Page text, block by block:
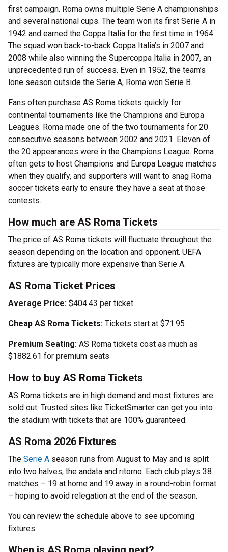
first campaign. Roma owns multiple Serie A championships
and several national cups. The team won its first Serie A in
1942 and earned the Coppa Italia for the first time in 1964.
The squad won back-to-back Coppa Italia’s in 2007 and
2008 while also winning the Supercoppa Italia in 2007, an
unprecedented run of success. Even in 1952, the team’s
lone season outside the Serie A, Roma won Serie B.
Fans often purchase AS Roma tickets quickly for
continental tournaments like the Champions and Europa
Leagues. Roma made one of the two tournaments for 20
consecutive seasons between 2002 and 2021. Eleven of
the 20 appearances were in the Champions League. Roma
often gets to host Champions and Europa League matches
when they qualify, and supporters will want to snag Roma
soccer tickets early to ensure they have a seat at those
contests.
How much are AS Roma Tickets
The price of AS Roma tickets will fluctuate throughout the
season depending on the location and opponent. UEFA
fixtures are typically more expensive than Serie A.
AS Roma Ticket Prices
Average Price: $404.43 per ticket
Cheap AS Roma Tickets: Tickets start at $71.95
Premium Seating: AS Roma tickets cost as much as
$1882.61 for premium seats
How to buy AS Roma Tickets
AS Roma tickets are in high demand and most fixtures are
sold out. Trusted sites like TicketSmarter can get you into
the stadium with tickets that are 100% guaranteed.
AS Roma 2026 Fixtures
The Serie A season runs from August to May and is split
into two halves, the andata and ritorno. Each club plays 38
matches – 19 at home and 19 away in a round-robin format
– hoping to avoid relegation at the end of the season.
You can review the schedule above to see upcoming
fixtures.